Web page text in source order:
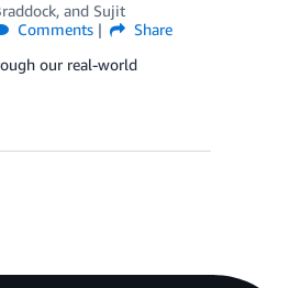
, and Sujit
Comments
Share
our real-world